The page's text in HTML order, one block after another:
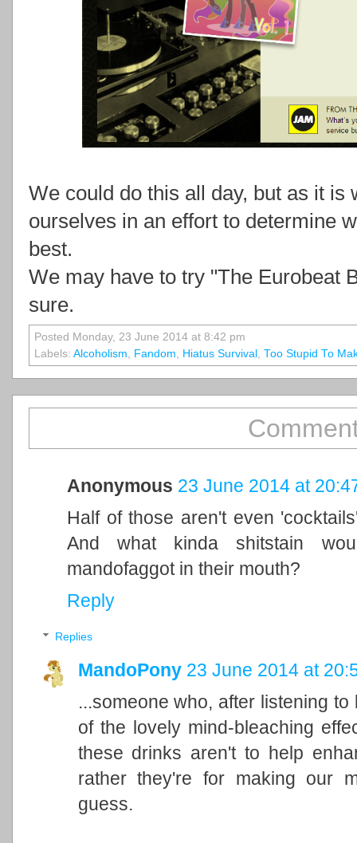
We could do this all day, but as it
ourselves in an effort to determine
best.
We may have to try "The Eurobeat
sure.
Posted Monday, 23 June 2014 at 8:42 pm
Labels: Alcoholism, Fandom, Hiatus Survival , Too Stupid To
Anonymous 23 June 2014 at
Half of those aren't even
And what kinda shitstain
mandofaggot in their mouth?
Reply
Replies
MandoPony 23 June 2014 at
...someone who, after listening
of the lovely mind-bleaching
these drinks aren't to help
rather they're for making our
guess.